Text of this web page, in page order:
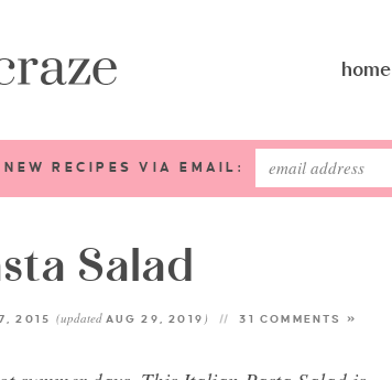
home
NEW RECIPES VIA EMAIL:
Salad
2015 (updated AUG 29, 2019 ) 31 COMMENTS »